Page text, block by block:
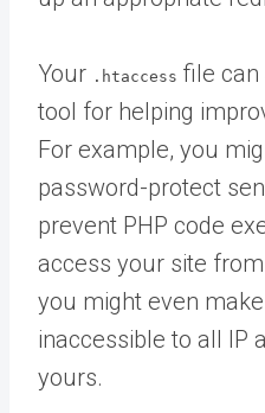
Your .htaccess file can
tool for helping
For example, you
password-protect
prevent PHP code
access your site
you might even
inaccessible to all IP
yours.